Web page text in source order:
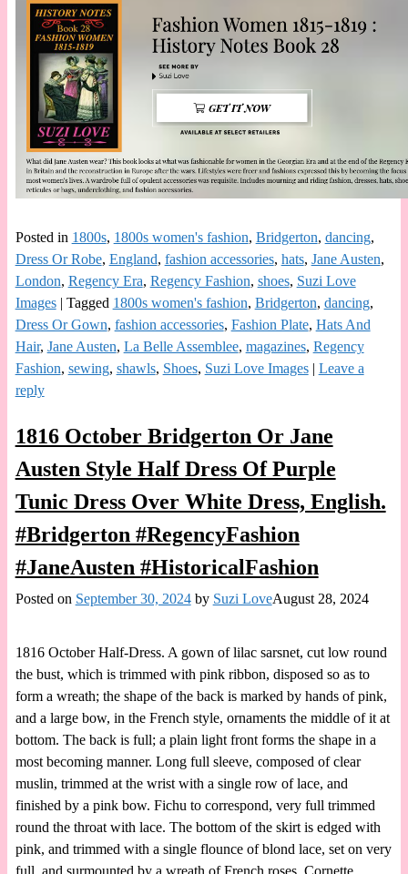
Posted in 1800s, 1800s women's fashion, Bridgerton, dancing,
Dress Or Robe, England, fashion accessories, hats, Jane Austen,
London, Regency Era, Regency Fashion, shoes, Suzi Love
Images| Tagged 1800s women's fashion, Bridgerton, dancing,
Dress Or Gown, fashion accessories, Fashion Plate, Hats And
Hair, Jane Austen, La Belle Assemblee, magazines, Regency
Fashion, sewing, shawls, Shoes, Suzi Love Images| Leave a
reply
1816 October Bridgerton Or Jane
Austen Style Half Dress Of Purple
Tunic Dress Over White Dress, English.
#Bridgerton #RegencyFashion
#JaneAusten #HistoricalFashion
Posted on September 30, 2024 by Suzi LoveAugust 28, 2024
1816 October Half-Dress. A gown of lilac sarsnet, cut low round
the bust, which is trimmed with pink ribbon, disposed so as to
form a wreath; the shape of the back is marked by hands of pink,
and a large bow, in the French style, ornaments the middle of it at
bottom. The back is full; a plain light front forms the shape in a
most becoming manner. Long full sleeve, composed of clear
muslin, trimmed at the wrist with a single row of lace, and
finished by a pink bow. Fichu to correspond, very full trimmed
round the throat with lace. The bottom of the skirt is edged with
pink, and trimmed with a single flounce of blond lace, set on very
full, and surmounted by a wreath of French roses. Cornette